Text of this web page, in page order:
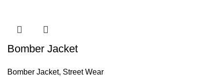
Bomber Jacket
Bomber Jacket, Street Wear